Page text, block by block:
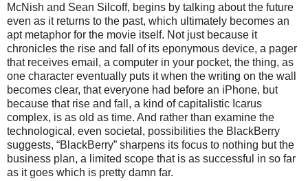
McNish and Sean Silcoff, begins by talking about the future
even as it returns to the past, which ultimately becomes an
apt metaphor for the movie itself. Not just because it
chronicles the rise and fall of its eponymous device, a pager
that receives email, a computer in your pocket, the thing, as
one character eventually puts it when the writing on the wall
becomes clear, that everyone had before an iPhone, but
because that rise and fall, a kind of capitalistic Icarus
complex, is as old as time. And rather than examine the
technological, even societal, possibilities the BlackBerry
suggests, “BlackBerry” sharpens its focus to nothing but the
business plan, a limited scope that is as successful in so far
as it goes which is pretty damn far.